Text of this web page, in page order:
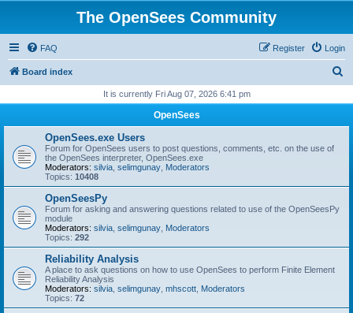
The OpenSees Community
FAQ Login
Register
Board index
r
It is currently Fri Aug 07, 2026 6:41 pm
OpenSees
OpenSees.exe Users
Forum for OpenSees users to post questions, comments, etc. on the use of
the OpenSees interpreter, OpenSees.exe
Moderators: silvia selimgunay Moderators
Topics: 10408
OpenSeesPy
Forum for asking and answering questions related to use of the OpenSeesPy
module
Moderators: silvia selimgunay Moderators
Topics: 292
Reliability Analysis
A place to ask questions on how to use OpenSees to perform Finite Element
Reliability Analysis
Moderators: silvia selimgunay mhscott Moderators
Topics: 72